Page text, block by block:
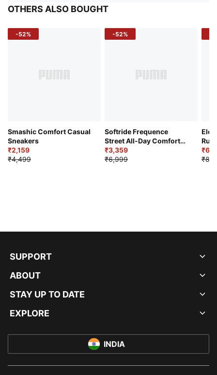
OTHERS ALSO BOUGHT
-52%
Smashic Comfort Casual
Sneakers
₹2,159
₹4,499
-52%
Softride Frequence
Street All-Day Comfort
Shoes
₹3,359
₹6,999
SUPPORT
ABOUT
STAY UP TO DATE
EXPLORE
INDIA